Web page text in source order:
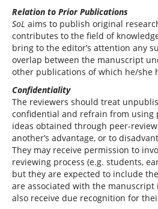
Relation to Prior Publications
SoL aims to publish original
contributes to the field of
bring to the editor’s attention any
overlap between the manuscript
other publications of which he/she
Confidentiality
The reviewers should treat
confidential and refrain from
ideas obtained through peer-
another’s advantage, or to
They may receive permission to
reviewing process (e.g. students,
but they are expected to include
are associated with the manuscript
also receive due recognition for